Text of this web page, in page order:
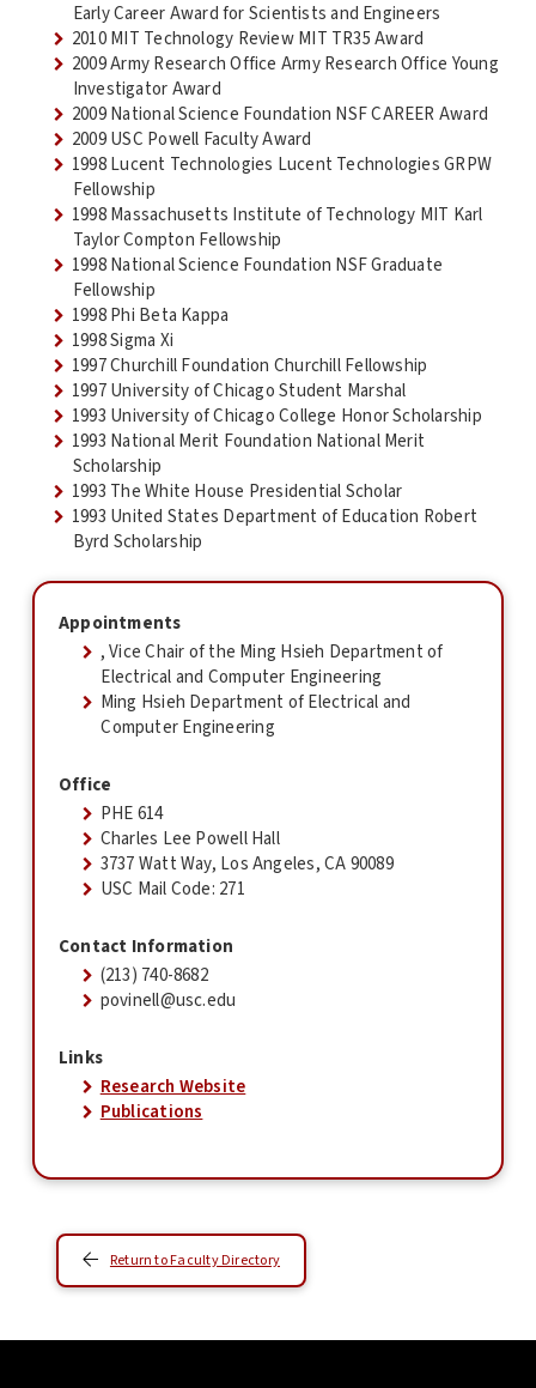
Early Career Award for Scientists and Engineers
2010 MIT Technology Review MIT TR35 Award
2009 Army Research Office Army Research Office Young
Investigator Award
2009 National Science Foundation NSF CAREER Award
2009 USC Powell Faculty Award
1998 Lucent Technologies Lucent Technologies GRPW
Fellowship
1998 Massachusetts Institute of Technology MIT Karl
Taylor Compton Fellowship
1998 National Science Foundation NSF Graduate
Fellowship
1998 Phi Beta Kappa
1998 Sigma Xi
1997 Churchill Foundation Churchill Fellowship
1997 University of Chicago Student Marshal
1993 University of Chicago College Honor Scholarship
1993 National Merit Foundation National Merit
Scholarship
1993 The White House Presidential Scholar
1993 United States Department of Education Robert
Byrd Scholarship
Appointments
, Vice Chair of the Ming Hsieh Department of
Electrical and Computer Engineering
Ming Hsieh Department of Electrical and
Computer Engineering
Office
PHE 614
Charles Lee Powell Hall
3737 Watt Way, Los Angeles, CA 90089
USC Mail Code: 271
Contact Information
(213) 740-8682
povinell@usc.edu
Links
Research Website
Publications
Return to Faculty Directory